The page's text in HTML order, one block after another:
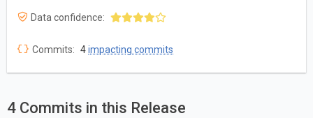
Data confidence:
Commits: 4impacting commits
4 Commits in this Release